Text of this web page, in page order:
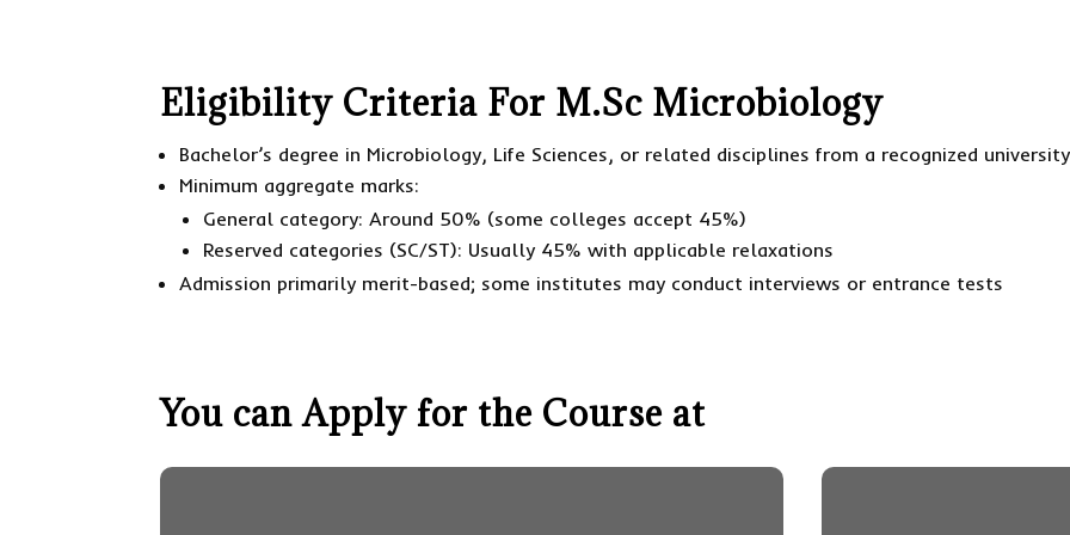
Eligibility Criteria For M.Sc Microbiology
Bachelor’s degree in Microbiology, Life Sciences, or related disciplines from a recognized university
Minimum aggregate marks:
General category: Around 50% (some colleges accept 45%)
Reserved categories (SC/ST): Usually 45% with applicable relaxations
Admission primarily merit-based; some institutes may conduct interviews or entrance tests
You can Apply for the Course at